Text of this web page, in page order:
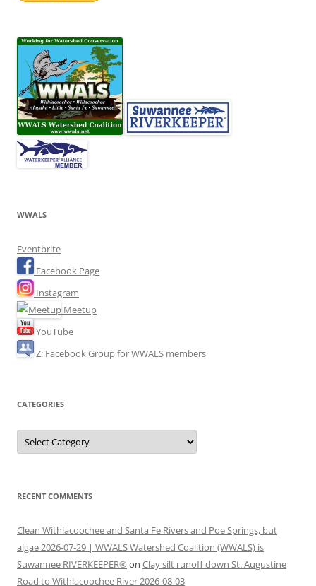
WWALS
Eventbrite
Facebook Page
Instagram
Meetup
YouTube
Z: Facebook Group for WWALS members
CATEGORIES
Categories
RECENT COMMENTS
Clean Withlacoochee and Santa Fe Rivers and Poe Springs, but
algae 2026-07-29 | WWALS Watershed Coalition (WWALS) is
Suwannee RIVERKEEPER® on Clay silt runoff down St. Augustine
Road to Withlacoochee River 2026-08-03